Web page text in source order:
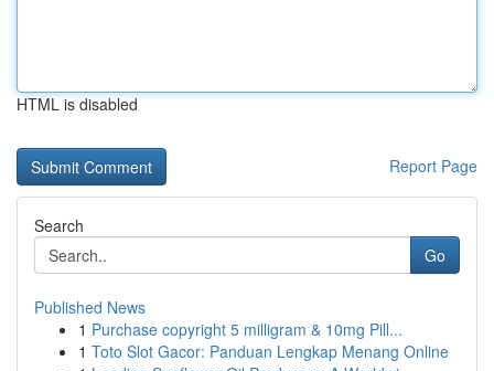
HTML is disabled
Report Page
Search
Go
Published News
1 Purchase copyright 5 milligram & 10mg Pill...
1 Toto Slot Gacor: Panduan Lengkap Menang Online